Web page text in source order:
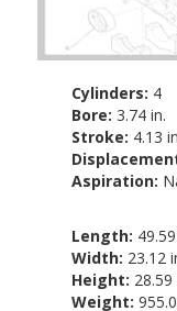
Cylinders: 4
Bore: 3.74 in.
Stroke: 4.13
Aspiration:
Length:
Width: 23.12
Height: 28.59
Weight: